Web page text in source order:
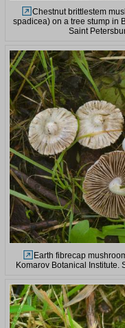
Chestnut brittlestem
spadicea) on a tree stump in
Saint
Earth fibrecap
Komarov Botanical Institute.